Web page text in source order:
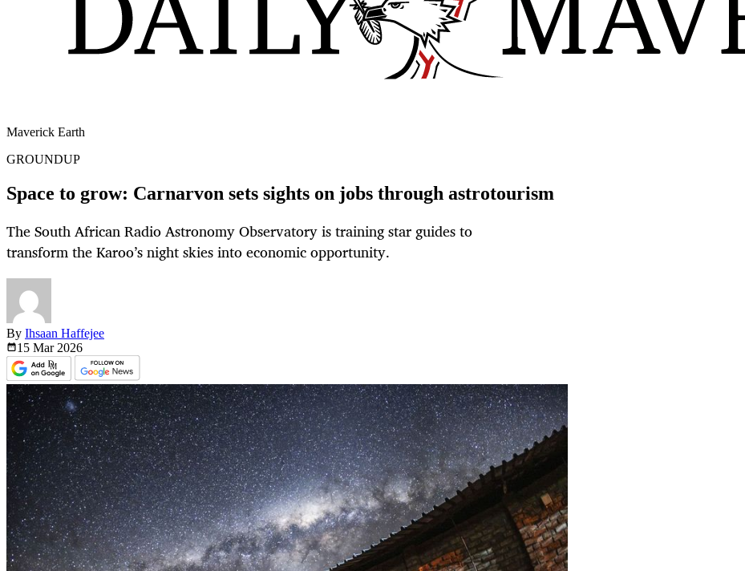
Maverick Earth
GROUNDUP
Space to grow: Carnarvon sets sights on jobs through astrotourism
The South African Radio Astronomy Observatory is training star guides to
transform the Karoo’s night skies into economic opportunity.
By Ihsaan Haffejee
15 Mar2026